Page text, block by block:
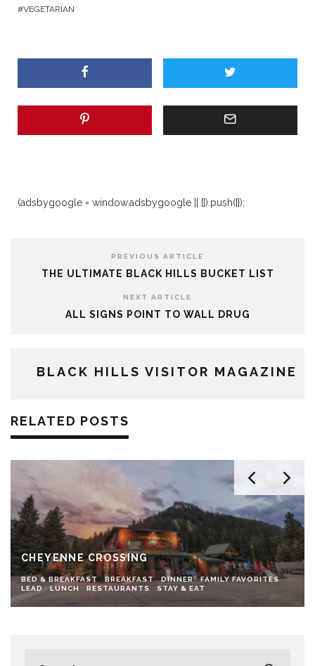
VEGETARIAN
(adsbygoogle = window.adsbygoogle || []).push({});
PREVIOUS ARTICLE
THE ULTIMATE BLACK HILLS BUCKET LIST
NEXT ARTICLE
ALL SIGNS POINT TO WALL DRUG
BLACK HILLS VISITOR MAGAZINE
RELATED POSTS
CHEYENNE CROSSING
BED & BREAKFAST BREAKFAST DINNER
FAMILY FAVORITES
LEAD
LUNCH RESTAURANTS STAY & EAT